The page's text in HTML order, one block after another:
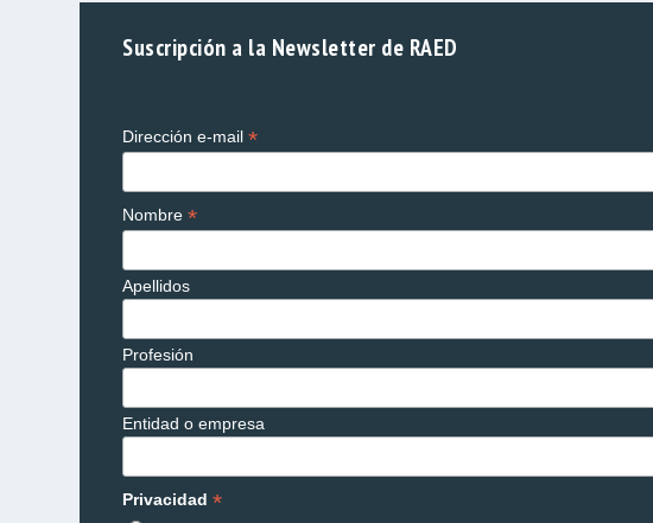
Suscripción a la Newsletter de RAED
Dirección e-mail*
Nombre*
Apellidos
Profesión
Entidad o empresa
Privacidad*